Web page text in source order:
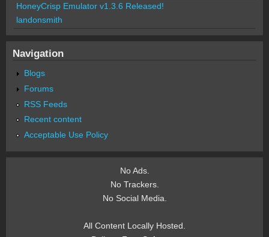
HoneyCrisp Emulator v1.3.6 Released!
landonsmith
Navigation
Blogs
Forums
RSS Feeds
Recent content
Acceptable Use Policy
No Ads.
No Trackers.
No Social Media.
All Content Locally Hosted.